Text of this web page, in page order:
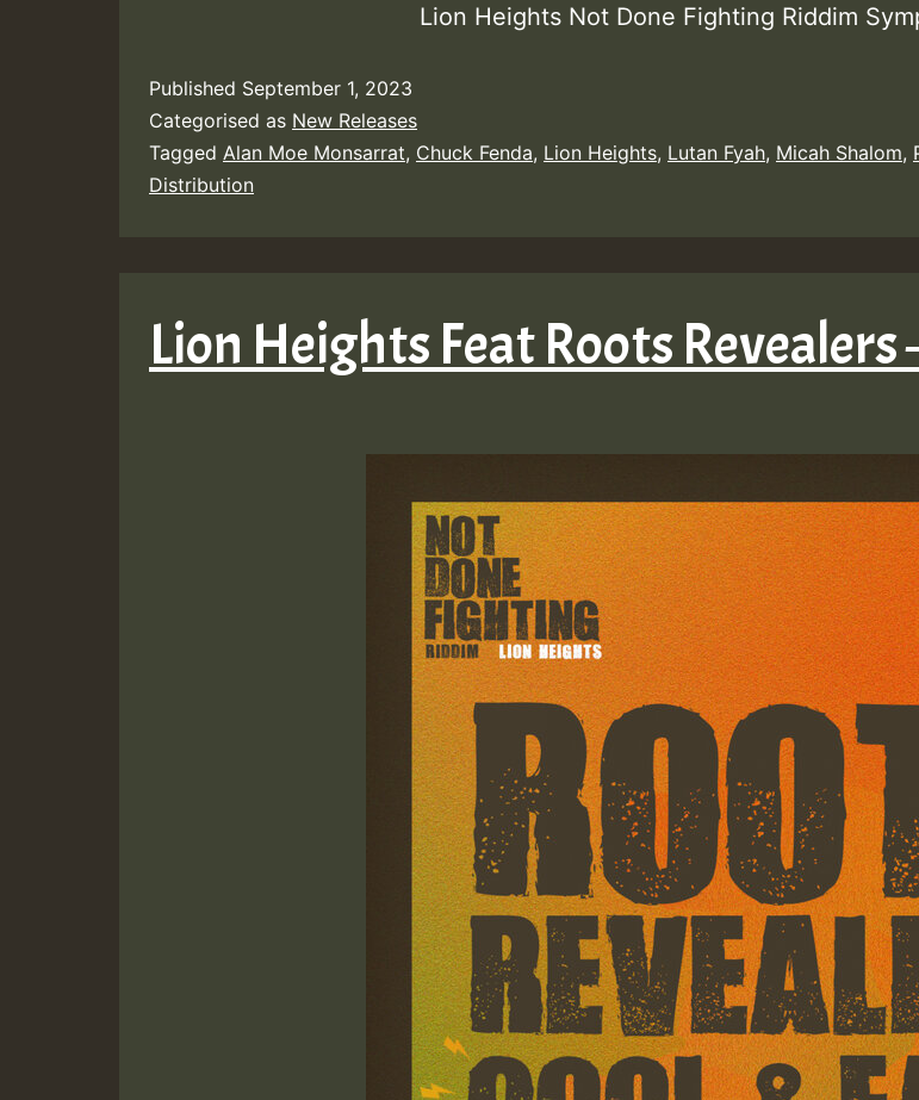
Lion Heights Not Done Fighting Riddim
Published September 1, 2023
Categorised as New Releases
Tagged Alan Moe Monsarrat, Chuck Fenda, Lion Heights, Lutan Fyah, Micah Shalom,
Distribution
Lion Heights Feat Roots Revealers